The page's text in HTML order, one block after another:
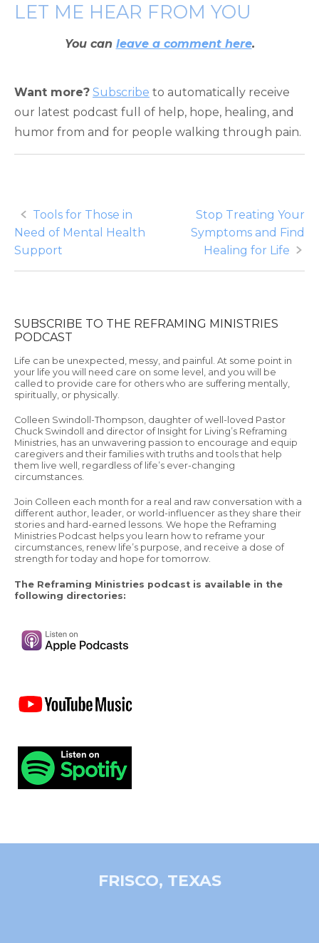
LET ME HEAR FROM YOU
You can leave a comment here.
Want more? Subscribe to automatically receive
our latest podcast full of help, hope, healing, and
humor from and for people walking through pain.
Post
navigation
Tools for Those in
Need of Mental Health
Support
Stop Treating Your
Symptoms and Find
Healing for Life
SUBSCRIBE TO THE REFRAMING MINISTRIES
PODCAST
Life can be unexpected, messy, and painful. At some point in
your life you will need care on some level, and you will be
called to provide care for others who are suffering mentally,
spiritually, or physically.
Colleen Swindoll-Thompson, daughter of well-loved Pastor
Chuck Swindoll and director of Insight for Living’s Reframing
Ministries, has an unwavering passion to encourage and equip
caregivers and their families with truths and tools that help
them live well, regardless of life’s ever-changing
circumstances.
Join Colleen each month for a real and raw conversation with a
different author, leader, or world-influencer as they share their
stories and hard-earned lessons. We hope the Reframing
Ministries Podcast helps you learn how to reframe your
circumstances, renew life’s purpose, and receive a dose of
strength for today and hope for tomorrow.
The Reframing Ministries podcast is available in the
following directories:
FRISCO, TEXAS